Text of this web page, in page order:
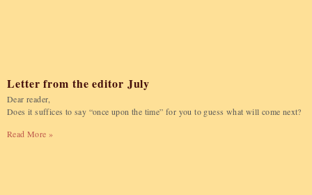
Letter from the editor July
Dear reader,
Does it suffices to say “once upon the time” for you to guess what will come next?
Read More »